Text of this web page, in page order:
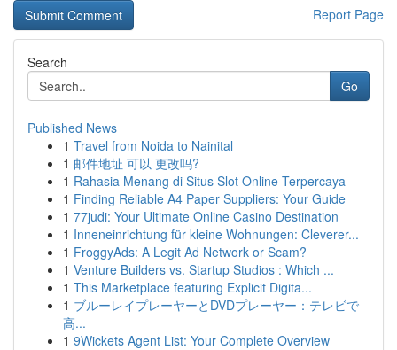
Report Page
Search
Go
Published News
1 Travel from Noida to Nainital
1 邮件地址 可以 更改吗?
1 Rahasia Menang di Situs Slot Online Terpercaya
1 Finding Reliable A4 Paper Suppliers: Your Guide
1 77judi: Your Ultimate Online Casino Destination
1 Inneneinrichtung für kleine Wohnungen: Cleverer...
1 FroggyAds: A Legit Ad Network or Scam?
1 Venture Builders vs. Startup Studios : Which ...
1 This Marketplace featuring Explicit Digita...
1 ブルーレイプレーヤーとDVDプレーヤー：テレビで
高...
1 9Wickets Agent List: Your Complete Overview